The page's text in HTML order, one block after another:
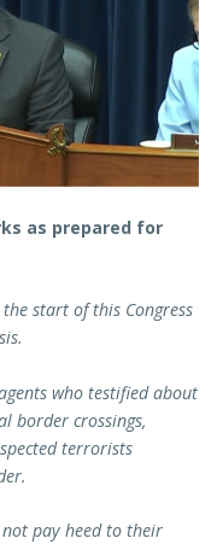
as prepared for
start of this Congress
who testified about
border crossings,
terrorists
pay heed to their